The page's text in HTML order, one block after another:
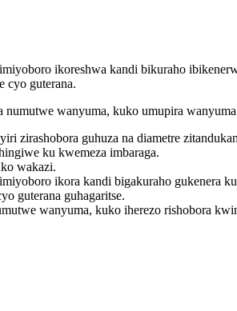
ikoreshwa kandi bikuraho
cyo guterana.
wanyuma, kuko umupira
zirashobora guhuza na diametre
ku kwemeza imbaraga.
wakazi.
ikora kandi bigakuraho gukenera
guterana guhagaritse.
wanyuma, kuko iherezo rishobora